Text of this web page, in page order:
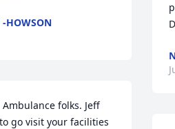
-HOWSON
folks. Jeff
go visit your facilities